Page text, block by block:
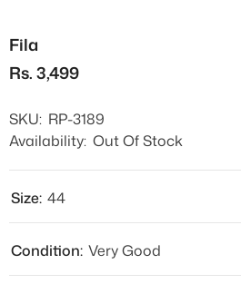
Fila
Rs. 3,499
SKU: RP-3189
Availability: Out Of Stock
Size: 44
Condition: Very Good